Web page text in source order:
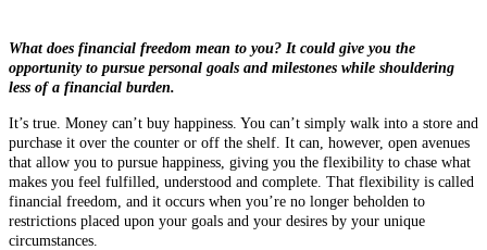
What does financial freedom mean to you? It could give you the
opportunity to pursue personal goals and milestones while shouldering
less of a financial burden.
It’s true. Money can’t buy happiness. You can’t simply walk into a store and
purchase it over the counter or off the shelf. It can, however, open avenues
that allow you to pursue happiness, giving you the flexibility to chase what
makes you feel fulfilled, understood and complete. That flexibility is called
financial freedom, and it occurs when you’re no longer beholden to
restrictions placed upon your goals and your desires by your unique
circumstances.